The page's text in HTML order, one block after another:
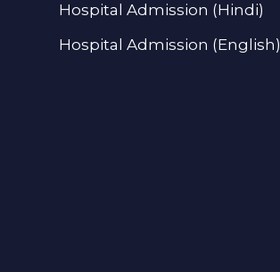
Hospital Admission (Hindi)
Hospital Admission (English)